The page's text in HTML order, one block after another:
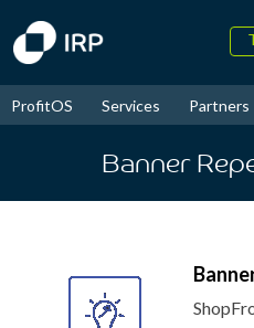
ProfitOS Services Partners
Banner